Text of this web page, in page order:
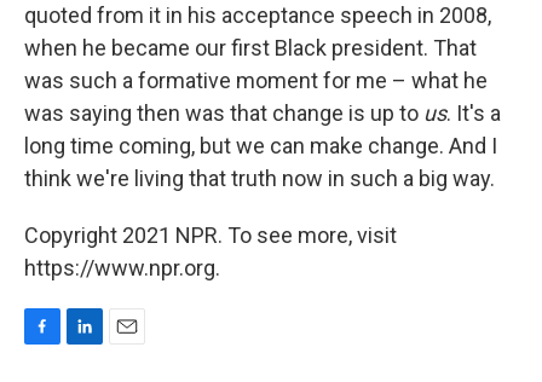
quoted from it in his acceptance speech in 2008,
when he became our first Black president. That
was such a formative moment for me – what he
was saying then was that change is up to us. It's a
long time coming, but we can make change. And I
think we're living that truth now in such a big way.
Copyright 2021 NPR. To see more, visit
https://www.npr.org.
F
L
E